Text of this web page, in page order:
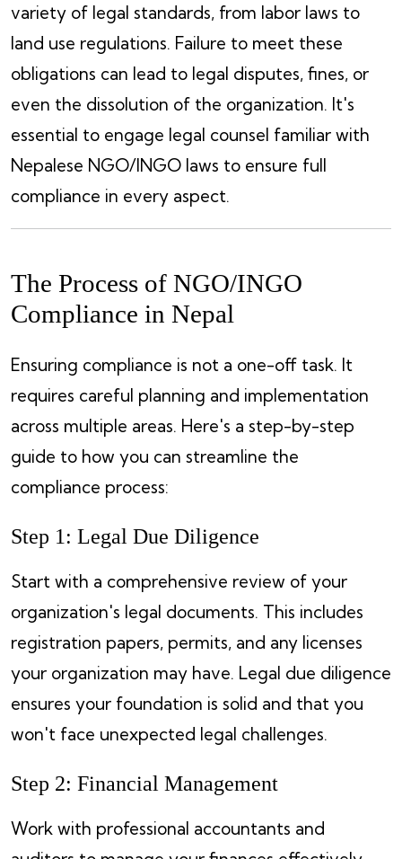
variety of legal standards, from labor laws to
land use regulations. Failure to meet these
obligations can lead to legal disputes, fines, or
even the dissolution of the organization. It's
essential to engage legal counsel familiar with
Nepalese NGO/INGO laws to ensure full
compliance in every aspect.
The Process of NGO/INGO
Compliance in Nepal
Ensuring compliance is not a one-off task. It
requires careful planning and implementation
across multiple areas. Here's a step-by-step
guide to how you can streamline the
compliance process:
Step 1: Legal Due Diligence
Start with a comprehensive review of your
organization's legal documents. This includes
registration papers, permits, and any licenses
your organization may have. Legal due diligence
ensures your foundation is solid and that you
won't face unexpected legal challenges.
Step 2: Financial Management
Work with professional accountants and